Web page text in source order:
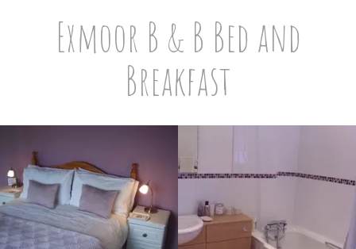
Exmoor B & B Bed and
Breakfast